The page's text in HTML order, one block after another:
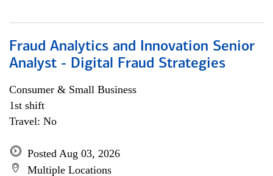
Fraud Analytics and Innovation Senior
Analyst - Digital Fraud Strategies
Consumer & Small Business
1st shift
Travel: No
Posted Aug 03, 2026
Multiple Locations